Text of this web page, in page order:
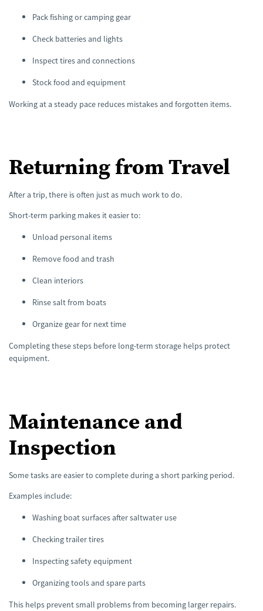
Pack fishing or camping gear
Check batteries and lights
Inspect tires and connections
Stock food and equipment
Working at a steady pace reduces mistakes and forgotten items.
Returning from Travel
After a trip, there is often just as much work to do.
Short-term parking makes it easier to:
Unload personal items
Remove food and trash
Clean interiors
Rinse salt from boats
Organize gear for next time
Completing these steps before long-term storage helps protect
equipment.
Maintenance and
Inspection
Some tasks are easier to complete during a short parking period.
Examples include:
Washing boat surfaces after saltwater use
Checking trailer tires
Inspecting safety equipment
Organizing tools and spare parts
This helps prevent small problems from becoming larger repairs.